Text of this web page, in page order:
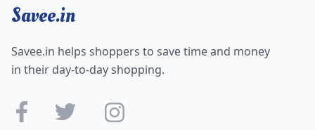
Savee.in
Savee.in helps shoppers to save time and money
in their day-to-day shopping.